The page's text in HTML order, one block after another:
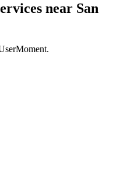
near San